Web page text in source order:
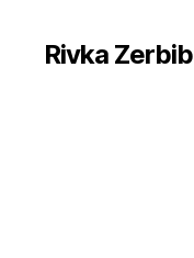
Rivka Zerbib